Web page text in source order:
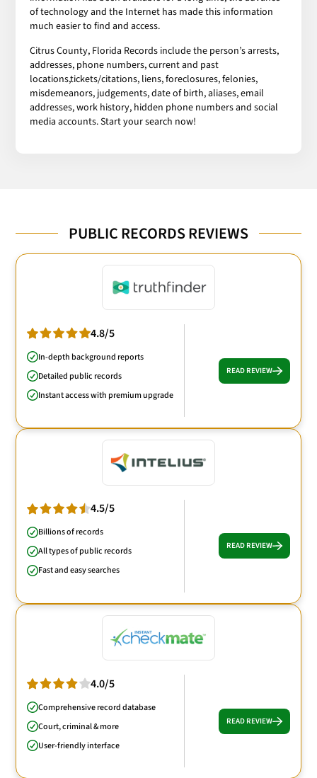
of technology and the Internet has made this information
much easier to find and access.
Citrus County, Florida Records include the person’s arrests,
addresses, phone numbers, current and past
locations,tickets/citations, liens, foreclosures, felonies,
misdemeanors, judgements, date of birth, aliases, email
addresses, work history, hidden phone numbers and social
media accounts. Start your search now!
PUBLIC RECORDS REVIEWS
4.8/5
In-depth background reports
Detailed public records
Instant access with premium upgrade
READ REVIEW
4.5/5
Billions of records
All types of public records
Fast and easy searches
READ REVIEW
4.0/5
Comprehensive record database
Court, criminal & more
User-friendly interface
READ REVIEW